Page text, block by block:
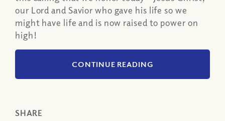
our Lord and Savior who gave his life so we
might have life and is now raised to power on
high!
CONTINUE READING
SHARE